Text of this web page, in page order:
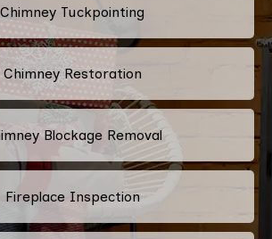
Chimney Tuckpointing
Chimney Restoration
Blockage Removal
Fireplace Inspection